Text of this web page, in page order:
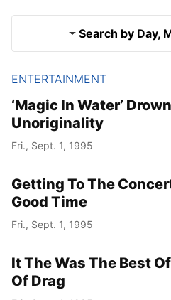
Search by Day,
Month
Day
Results
ENTERTAINMENT
‘Magic In Water’
Unoriginality
Fri., Sept. 1, 1995
Getting To The
Good Time
Fri., Sept. 1, 1995
It The Was The Best
Of Drag